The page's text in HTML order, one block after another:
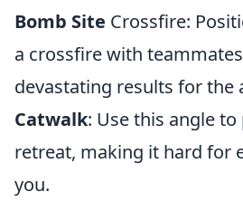
Bomb Site Crossfire:
a crossfire with
devastating results for the
Catwalk: Use this angle
retreat, making it hard for
you.